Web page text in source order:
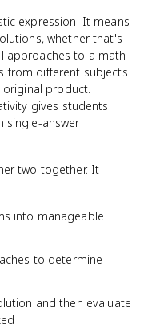
expression. It means
whether that's
approaches to a math
from different subjects
original product.
gives students
single-answer
two together. It
into manageable
to determine
and then evaluate